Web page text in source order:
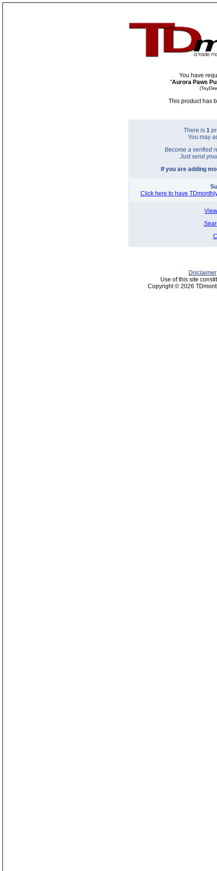
You have
"Aurora Paws
This product has
There is 1
You may
Become a verified
Just send
If you are adding
Click here to have
Disclaimer
Use of this site
Copyright © 2026